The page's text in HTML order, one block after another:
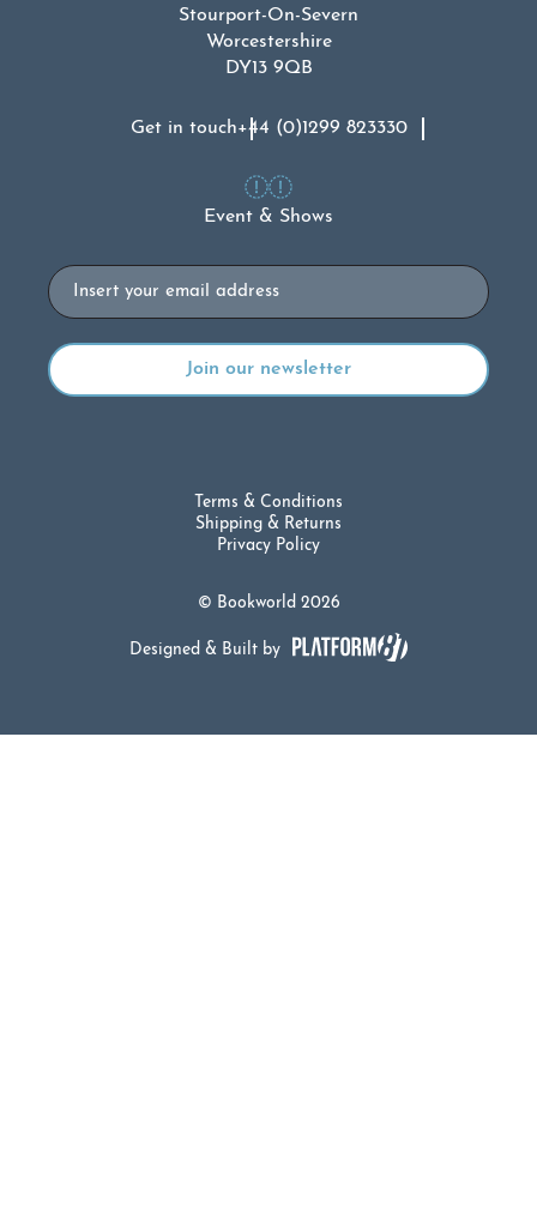
Stourport-On-Severn
Worcestershire
DY13 9QB
Get in touch+44 (0)1299 823330
Event & Shows
Email
© Bookworld 2026
Terms & Conditions
Shipping & Returns
Privacy Policy
Designed & Built by